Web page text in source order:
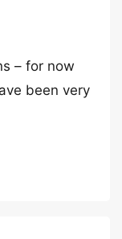
– for now
been very